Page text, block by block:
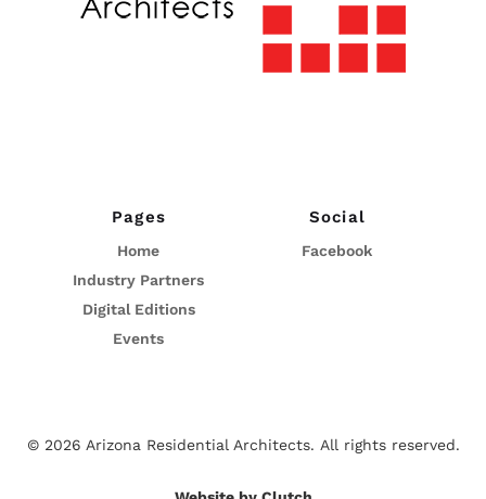
Pages
Home
Industry Partners
Digital Editions
Events
Social
Facebook
© 2026 Arizona Residential Architects. All rights reserved.